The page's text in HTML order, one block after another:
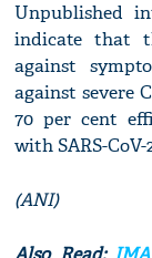
Unpublished
indicate that
against
against severe
70 per cent
with SARS-
(ANI)